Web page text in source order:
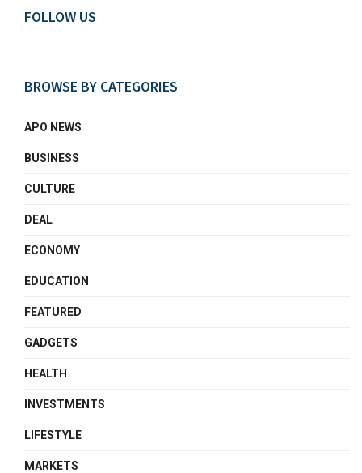
FOLLOW US
BROWSE BY CATEGORIES
APO NEWS
BUSINESS
CULTURE
DEAL
ECONOMY
EDUCATION
FEATURED
GADGETS
HEALTH
INVESTMENTS
LIFESTYLE
MARKETS